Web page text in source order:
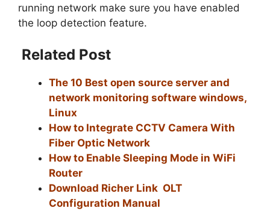
running network make sure you have enabled
the loop detection feature.
Related Post
The 10 Best open source server and
network monitoring software windows,
Linux
How to Integrate CCTV Camera With
Fiber Optic Network
How to Enable Sleeping Mode in WiFi
Router
Download Richer Link OLT
Configuration Manual